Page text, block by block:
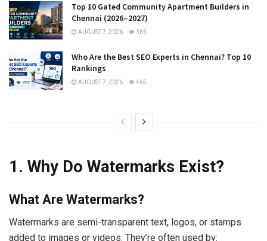
Top 10 Gated Community Apartment Builders in
Chennai (2026–2027)
AUGUST 7, 2026 365
Who Are the Best SEO Experts in Chennai? Top 10
Rankings
AUGUST 7, 2026 465
1. Why Do Watermarks Exist?
What Are Watermarks?
Watermarks are semi-transparent text, logos, or stamps
added to images or videos. They’re often used by: